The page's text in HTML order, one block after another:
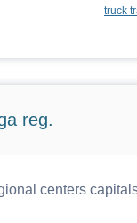
truck
reg.
centers